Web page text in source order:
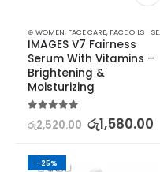
⊛ WOMEN, FACE CARE, FACE OILS - SERUMS
IMAGES V7 Fairness
Serum With Vitamins –
Brightening &
Moisturizing
රු2,520.00 රු1,580.00
-25%